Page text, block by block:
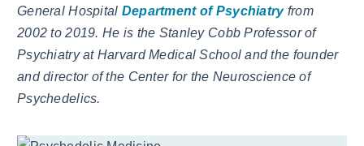
General Hospital Department of Psychiatryfrom
2002 to 2019. He is the Stanley Cobb Professor of
Psychiatry at Harvard Medical School and the founder
and director of the Center for the Neuroscience of
Psychedelics.